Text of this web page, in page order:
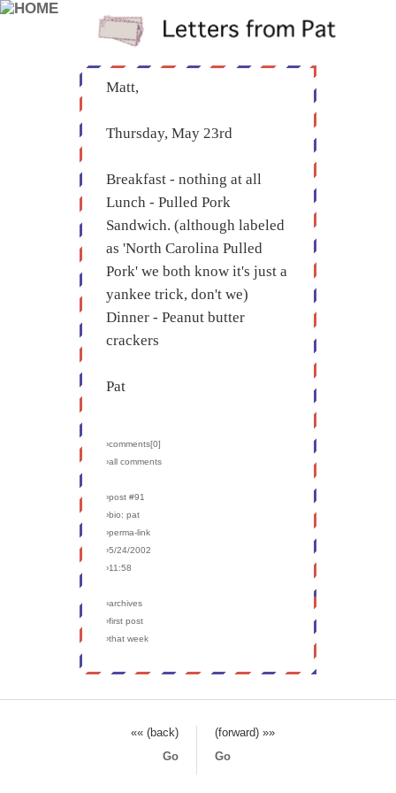
Matt,
Thursday, May 23rd
Breakfast - nothing at all
Lunch - Pulled Pork
Sandwich. (although labeled
as 'North Carolina Pulled
Pork' we both know it's just a
yankee trick, don't we)
Dinner - Peanut butter
crackers
Pat
›comments[0]
›all comments
›post #91
›bio: pat
›perma-link
›5/24/2002
›11:58
›archives
›first post
›that week
«« (back)
(forward) »»
Go
Go